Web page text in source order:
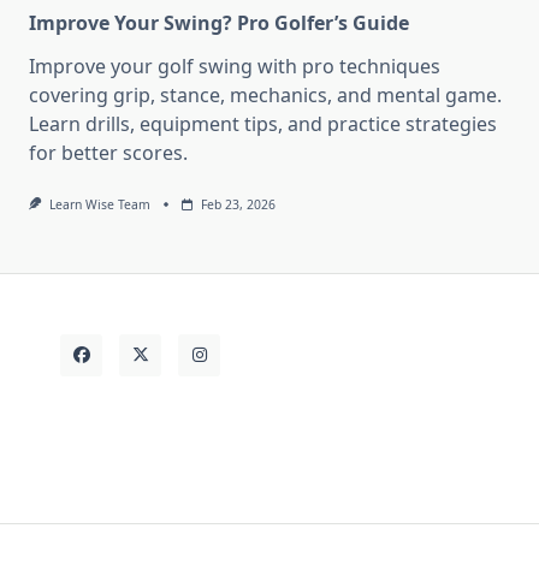
Improve Your Swing? Pro Golfer’s Guide
Improve your golf swing with pro techniques
covering grip, stance, mechanics, and mental game.
Learn drills, equipment tips, and practice strategies
for better scores.
Learn Wise Team Feb 23, 2026